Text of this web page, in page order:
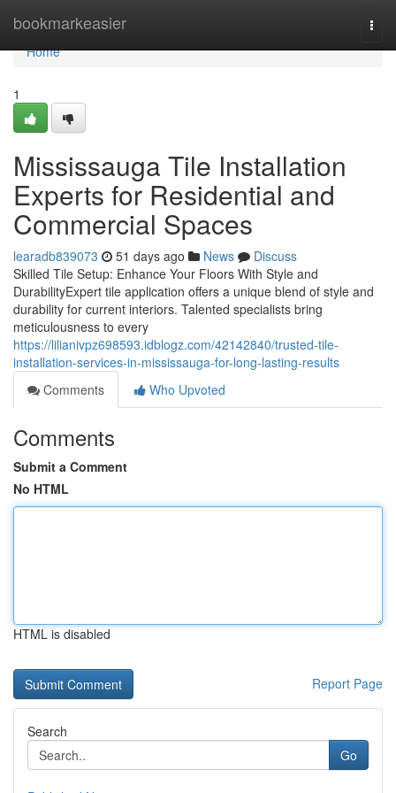
bookmarkeasier
Home
Home
1
Mississauga Tile Installation
Experts for Residential and
Commercial Spaces
learadb839073 51 days ago News
Discuss
Skilled Tile Setup: Enhance Your Floors With Style and
DurabilityExpert tile application offers a unique blend of style and
durability for current interiors. Talented specialists bring
meticulousness to every
https://lilianivpz698593.idblogz.com/42142840/trusted-tile-
installation-services-in-mississauga-for-long-lasting-results
Comments
Who Upvoted
Comments
Submit a Comment
No HTML
HTML is disabled
Report Page
Search
Go